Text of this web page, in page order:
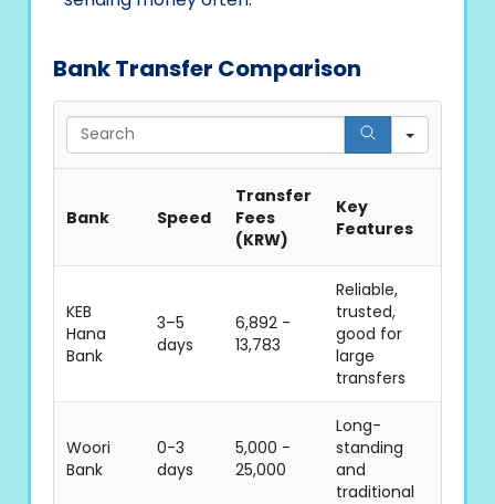
Bank Transfer Comparison
Search
Bank Speed
Transfer
Fees
(KRW)
Key
Features
KEB
Hana
Bank
3–5
days
6,892 -
13,783
Reliable,
trusted,
good for
large
transfers
Woori
Bank
0-3
days
5,000 -
25,000
Long-
standing
and
traditional